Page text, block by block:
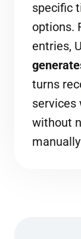
specific
options.
entries,
turns
services
without